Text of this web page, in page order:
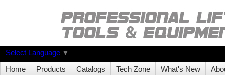
Select Language ▼
Home Products Catalogs Tech Zone What's New